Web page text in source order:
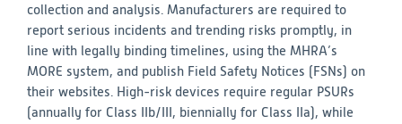
collection and analysis. Manufacturers are required to
report serious incidents and trending risks promptly, in
line with legally binding timelines, using the MHRA’s
MORE system, and publish Field Safety Notices (FSNs) on
their websites. High-risk devices require regular PSURs
(annually for Class IIb/III, biennially for Class IIa), while